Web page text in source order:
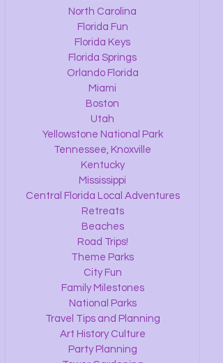
North Carolina
Florida Fun
Florida Keys
Florida Springs
Orlando Florida
Miami
Boston
Utah
Yellowstone National Park
Tennessee, Knoxville
Kentucky
Mississippi
Central Florida Local Adventures
Retreats
Beaches
Road Trips!
Theme Parks
City Fun
Family Milestones
National Parks
Travel Tips and Planning
Art History Culture
Party Planning